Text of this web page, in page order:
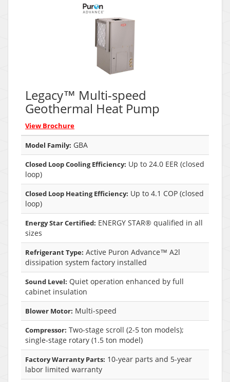
Legacy™ Multi-speed
Geothermal Heat Pump
View Brochure
Model Family: GBA
Closed Loop Cooling Efficiency: Up to 24.0 EER (closed
loop)
Closed Loop Heating Efficiency: Up to 4.1 COP (closed
loop)
Energy Star Certified: ENERGY STAR® qualified in all
sizes
Refrigerant Type: Active Puron Advance™ A2l
dissipation system factory installed
Sound Level: Quiet operation enhanced by full
cabinet insulation
Blower Motor: Multi-speed
Compressor: Two-stage scroll (2-5 ton models);
single-stage rotary (1.5 ton model)
Factory Warranty Parts: 10-year parts and 5-year
labor limited warranty